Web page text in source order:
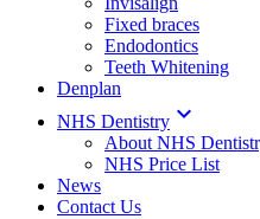
Fixed braces
Endodontics
Teeth Whitening
Denplan
NHS Dentistry 
About NHS
NHS Price List
News
Contact Us